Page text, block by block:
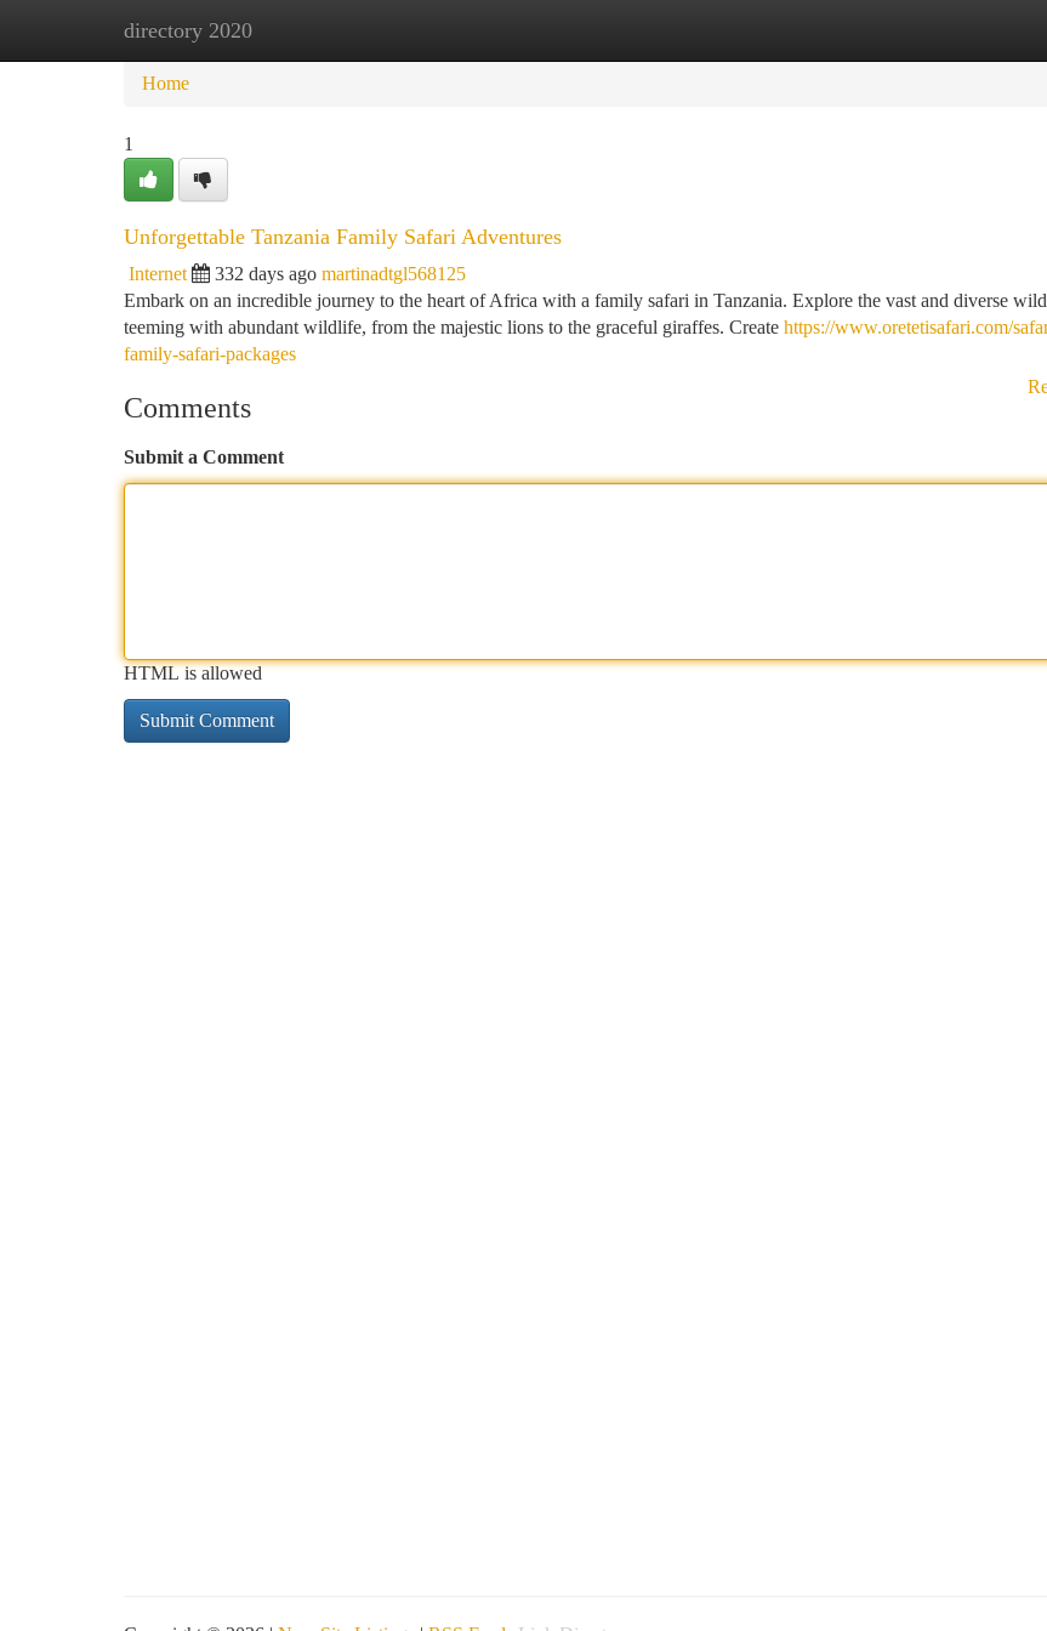
directory 2020
Home New Site Listings
Home
1
Unforgettable Tanzania Family Safari Adventures
Internet 332 days ago martinadtgl568125
Embark on an incredible journey to the heart of Africa with a family safari in Tanzania. Explore the vast and diverse
teeming with abundant wildlife, from the majestic lions to the graceful giraffes. Create https://www.oretetisafari.com/
family-safari-packages
Comments
Submit a Comment
HTML is allowed